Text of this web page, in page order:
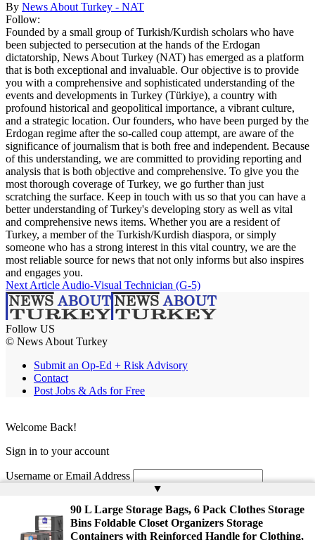
By News About Turkey - NAT
Follow:
Founded by a small group of Turkish/Kurdish scholars who have
been subjected to persecution at the hands of the Erdogan
dictatorship, News About Turkey (NAT) has emerged as a platform
that is both exceptional and invaluable. Our objective is to provide
you with a comprehensive and sophisticated understanding of the
events and developments in Turkey (Türkiye), a country with
profound historical and geopolitical importance, a vibrant culture,
and a strategic location. Our founders, who have been purged by the
Erdogan regime after the so-called coup attempt, are aware of the
significance of journalism that is both free and independent. Because
of this understanding, we are committed to providing reporting and
analysis that is both objective and comprehensive. To give you the
most thorough coverage of Turkey, we go further than just
scratching the surface. Keep in touch with us so that you can have a
better understanding of Turkey's developing story as well as vital
and comprehensive news items. Whether you are a resident of
Turkey, a member of the Turkish/Kurdish diaspora, or simply
someone who has a strong interest in this vital country, we are the
most reliable source for news that not only informs but also inspires
and engages you.
Next Article Audio-Visual Technician (G-5)
Follow US
© News About Turkey
Submit an Op-Ed + Risk Advisory
Contact
Post Jobs & Ads for Free
▲
90 L Large Storage Bags, 6 Pack Clothes Storage
Bins Foldable Closet Organizers Storage
Containers with Reinforced Handle for Clothing,
Welcome Back!
Sign in to your account
Username or Email Address
Remember Me